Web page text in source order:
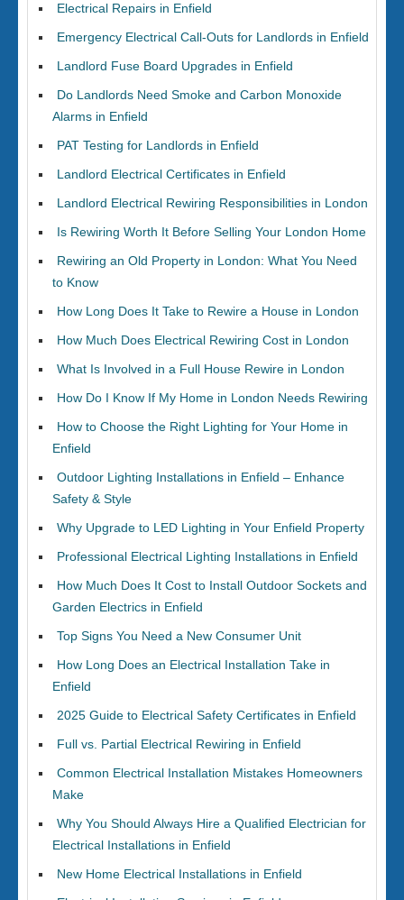
Electrical Repairs in Enfield
Emergency Electrical Call-Outs for Landlords in Enfield
Landlord Fuse Board Upgrades in Enfield
Do Landlords Need Smoke and Carbon Monoxide
Alarms in Enfield
PAT Testing for Landlords in Enfield
Landlord Electrical Certificates in Enfield
Landlord Electrical Rewiring Responsibilities in London
Is Rewiring Worth It Before Selling Your London Home
Rewiring an Old Property in London: What You Need
to Know
How Long Does It Take to Rewire a House in London
How Much Does Electrical Rewiring Cost in London
What Is Involved in a Full House Rewire in London
How Do I Know If My Home in London Needs Rewiring
How to Choose the Right Lighting for Your Home in
Enfield
Outdoor Lighting Installations in Enfield – Enhance
Safety & Style
Why Upgrade to LED Lighting in Your Enfield Property
Professional Electrical Lighting Installations in Enfield
How Much Does It Cost to Install Outdoor Sockets and
Garden Electrics in Enfield
Top Signs You Need a New Consumer Unit
How Long Does an Electrical Installation Take in
Enfield
2025 Guide to Electrical Safety Certificates in Enfield
Full vs. Partial Electrical Rewiring in Enfield
Common Electrical Installation Mistakes Homeowners
Make
Why You Should Always Hire a Qualified Electrician for
Electrical Installations in Enfield
New Home Electrical Installations in Enfield